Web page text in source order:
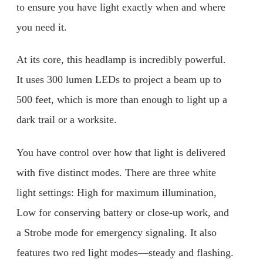
to ensure you have light exactly when and where
you need it.
At its core, this headlamp is incredibly powerful.
It uses 300 lumen LEDs to project a beam up to
500 feet, which is more than enough to light up a
dark trail or a worksite.
You have control over how that light is delivered
with five distinct modes. There are three white
light settings: High for maximum illumination,
Low for conserving battery or close-up work, and
a Strobe mode for emergency signaling. It also
features two red light modes—steady and flashing.